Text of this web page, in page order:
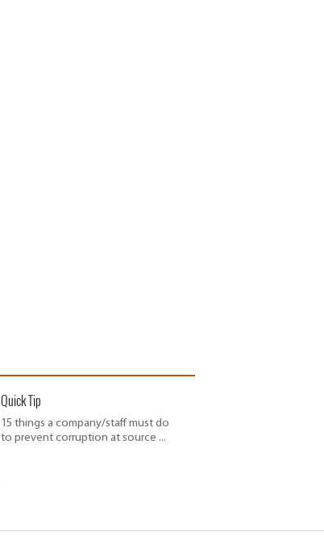
Quick Tip
15 things a company/staff must do
to prevent corruption at source ...